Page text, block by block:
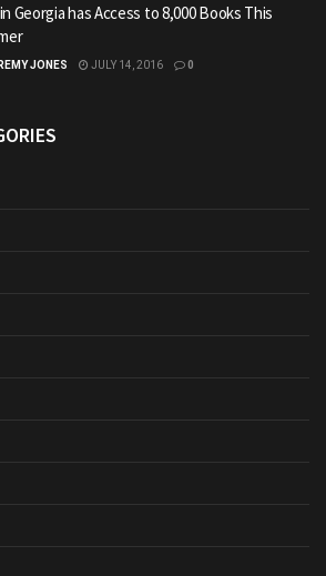
Georgia has Access to 8,000 Books This
JONES JULY 14, 2016 0